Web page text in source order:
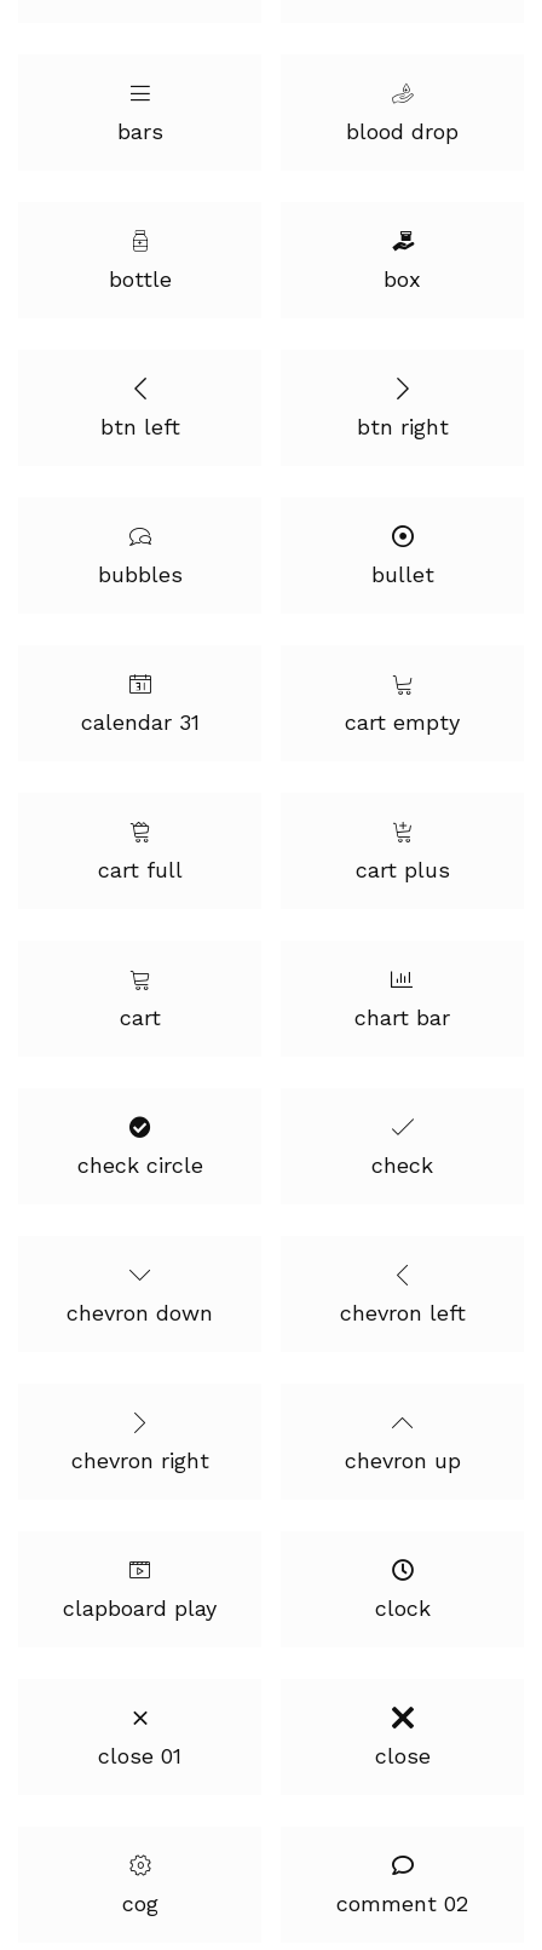
bars blood drop
bottle box
btn left btn right
bubbles bullet
calendar 31 cart empty
cart full cart plus
cart chart bar
check circle check
chevron down chevron left
chevron right chevron up
clapboard play clock
close 01 close
cog comment 02